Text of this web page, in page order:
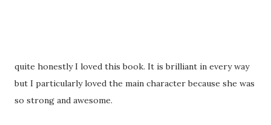
quite honestly I loved this book. It is brilliant in every way
but I particularly loved the main character because she was
so strong and awesome.